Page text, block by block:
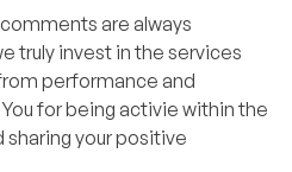
comments are always
truly invest in the services
performance and
for being activie within the
your positive